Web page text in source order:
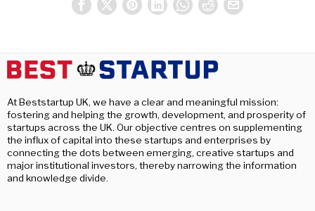
At Beststartup UK, we have a clear and meaningful mission:
fostering and helping the growth, development, and prosperity of
startups across the UK. Our objective centres on supplementing
the influx of capital into these startups and enterprises by
connecting the dots between emerging, creative startups and
major institutional investors, thereby narrowing the information
and knowledge divide.